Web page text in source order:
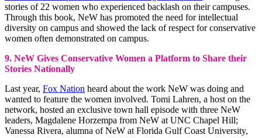
stories of 22 women who experienced backlash on their campuses.
Through this book, NeW has promoted the need for intellectual
diversity on campus and showed the lack of respect for conservative
women often demonstrated on campus.
9. NeW Gives Conservative Women a Platform to Share their
Stories Nationally
Last year, Fox Nation heard about the work NeW was doing and
wanted to feature the women involved. Tomi Lahren, a host on the
network, hosted an exclusive town hall episode with three NeW
leaders, Magdalene Horzempa from NeW at UNC Chapel Hill;
Vanessa Rivera, alumna of NeW at Florida Gulf Coast University,